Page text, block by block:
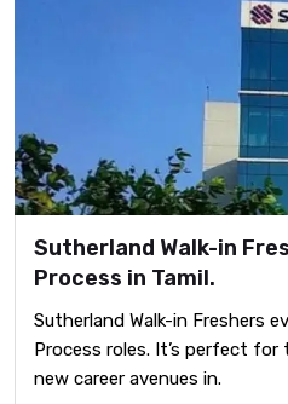
Sutherland Walk-in
Process in Tamil.
Sutherland Walk-in Freshers
Process roles. It’s perfect
new career avenues in.